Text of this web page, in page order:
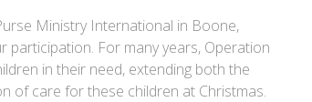
Ministry International in Boone,
participation. For many years, Operation
in their need, extending both the
of care for these children at Christmas.